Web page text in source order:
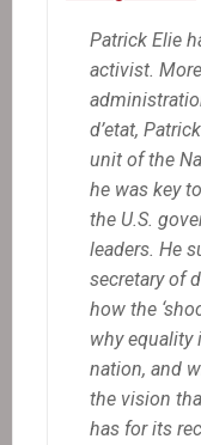
Patrick Elie
activist.
d’etat,
unit of the
he was key
the U.S.
leaders. He
secretary of
how the
why equality
nation, and
the vision
has for its